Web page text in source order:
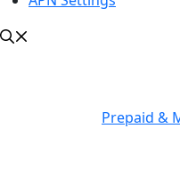
Prepaid &